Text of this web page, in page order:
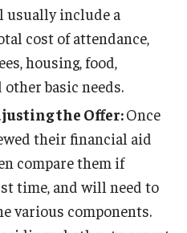
usually include a
cost of attendance,
housing, food,
basic needs.
the Offer:Once
their financial aid
compare them if
time, and will need to
various components.